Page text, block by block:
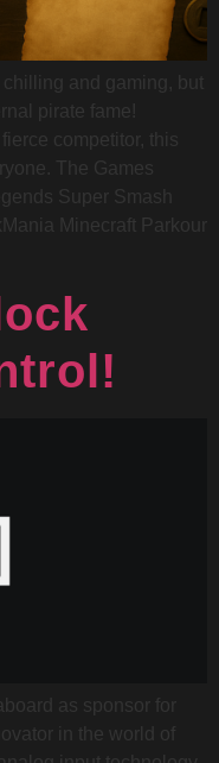
and gaming, but
pirate fame!
competitor, this
The Games
Super Smash
Minecraft Parkour
as sponsor for
in the world of